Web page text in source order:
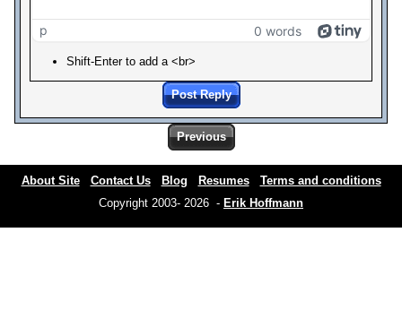
p 0 words
Shift-Enter to add a <br>
Post Reply
Previous
About Site Contact Us Blog Resumes
Terms and conditions
Copyright 2003- 2026 - Erik Hoffmann